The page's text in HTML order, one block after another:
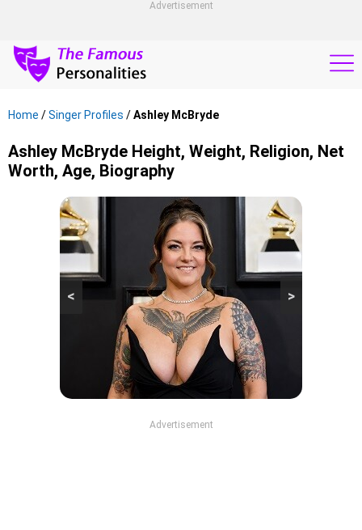
Advertisement
Home /Singer Profiles /Ashley McBryde
Ashley McBryde Height, Weight, Religion, Net
Worth, Age, Biography
>
<
Advertisement